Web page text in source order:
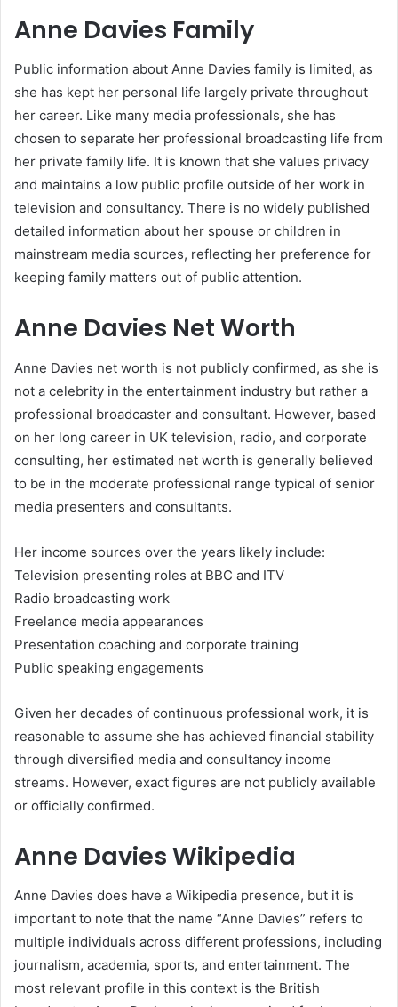
Anne Davies Family
Public information about Anne Davies family is limited, as
she has kept her personal life largely private throughout
her career. Like many media professionals, she has
chosen to separate her professional broadcasting life from
her private family life. It is known that she values privacy
and maintains a low public profile outside of her work in
television and consultancy. There is no widely published
detailed information about her spouse or children in
mainstream media sources, reflecting her preference for
keeping family matters out of public attention.
Anne Davies Net Worth
Anne Davies net worth is not publicly confirmed, as she is
not a celebrity in the entertainment industry but rather a
professional broadcaster and consultant. However, based
on her long career in UK television, radio, and corporate
consulting, her estimated net worth is generally believed
to be in the moderate professional range typical of senior
media presenters and consultants.
Her income sources over the years likely include:
Television presenting roles at BBC and ITV
Radio broadcasting work
Freelance media appearances
Presentation coaching and corporate training
Public speaking engagements
Given her decades of continuous professional work, it is
reasonable to assume she has achieved financial stability
through diversified media and consultancy income
streams. However, exact figures are not publicly available
or officially confirmed.
Anne Davies Wikipedia
Anne Davies does have a Wikipedia presence, but it is
important to note that the name “Anne Davies” refers to
multiple individuals across different professions, including
journalism, academia, sports, and entertainment. The
most relevant profile in this context is the British